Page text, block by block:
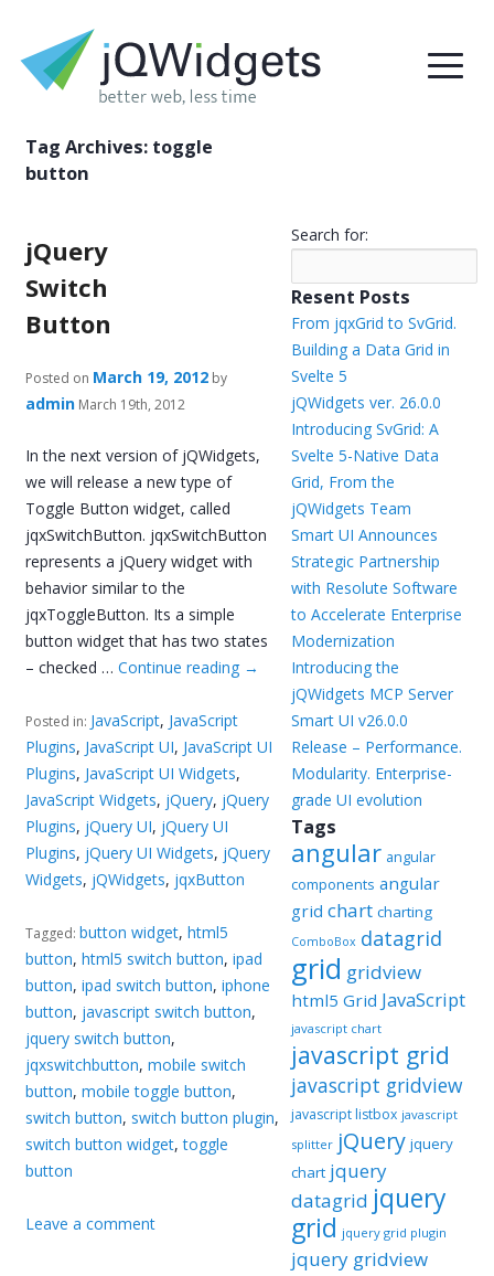
Tag Archives: toggle
button
jQuery
Switch
Button
Posted on March 19, 2012 by
admin March 19th, 2012
In the next version of jQWidgets,
we will release a new type of
Toggle Button widget, called
jqxSwitchButton. jqxSwitchButton
represents a jQuery widget with
behavior similar to the
jqxToggleButton. Its a simple
button widget that has two states
– checked …Continue reading →
Posted in: JavaScript, JavaScript
Plugins, JavaScript UI, JavaScript UI
Plugins, JavaScript UI Widgets,
JavaScript Widgets, jQuery, jQuery
Plugins, jQuery UI, jQuery UI
Plugins, jQuery UI Widgets, jQuery
Widgets, jQWidgets, jqxButton
Tagged: button widget,html5
button,html5 switch button,ipad
button,ipad switch button,iphone
button, javascript switch button,
jquery switch button,
jqxswitchbutton,mobile switch
button,mobile toggle button,
switch button, switch button plugin,
switch button widget,toggle
button
Leave a comment
Search for:
Resent Posts
From jqxGrid to SvGrid.
Building a Data Grid in
Svelte 5
jQWidgets ver. 26.0.0
Introducing SvGrid: A
Svelte 5-Native Data
Grid, From the
jQWidgets Team
Smart UI Announces
Strategic Partnership
with Resolute Software
to Accelerate Enterprise
Modernization
Introducing the
jQWidgets MCP Server
Smart UI v26.0.0
Release – Performance.
Modularity. Enterprise-
grade UI evolution
Tags
angular angular
components angular
grid chart charting
ComboBox datagrid
grid gridview
html5 Grid JavaScript
javascript chart
javascript grid
javascript gridview
javascript listbox javascript
splitter jQuery jquery
chart jquery
datagrid jquery
grid jquery grid plugin
jquery gridview